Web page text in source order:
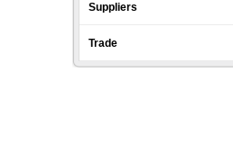
Suppliers
Trade